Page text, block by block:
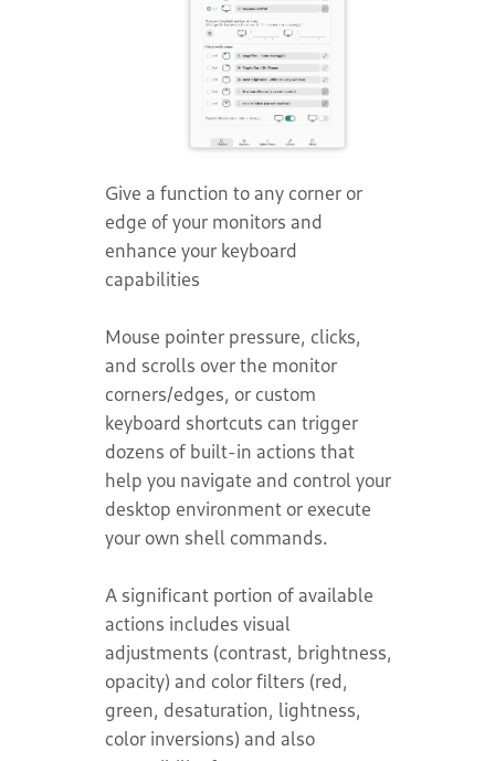
Give a function to any corner or
edge of your monitors and
enhance your keyboard
capabilities
Mouse pointer pressure, clicks,
and scrolls over the monitor
corners/edges, or custom
keyboard shortcuts can trigger
dozens of built-in actions that
help you navigate and control your
desktop environment or execute
your own shell commands.
A significant portion of available
actions includes visual
adjustments (contrast, brightness,
opacity) and color filters (red,
green, desaturation, lightness,
color inversions) and also